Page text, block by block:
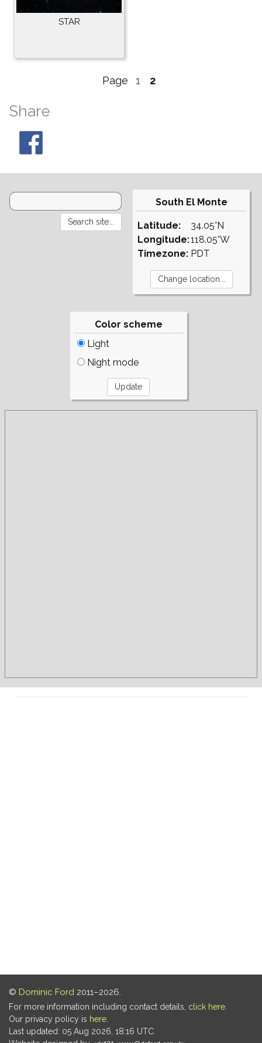
STAR
Page 1 2
Share
South El Monte
Latitude:
Longitude:
Timezone:
34.05°N
118.05°W
PDT
Color scheme
Light
Night mode
© Dominic Ford 2011–2026.
For more information including contact details, click here
Our privacy policy is here
Last updated: 05 Aug 2026, 18:16 UTC